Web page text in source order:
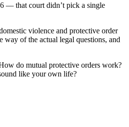
— that court didn’t pick a single
violence and protective order
way of the actual legal questions, and
do mutual protective orders work?
like your own life?